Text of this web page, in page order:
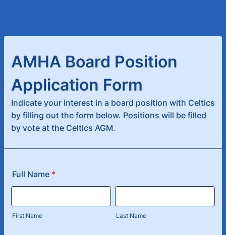
AMHA Board Position
Application Form
Indicate your interest in a board position with Celtics
by filling out the form below. Positions will be filled
by vote at the Celtics AGM.
Full Name *
First Name Last Name